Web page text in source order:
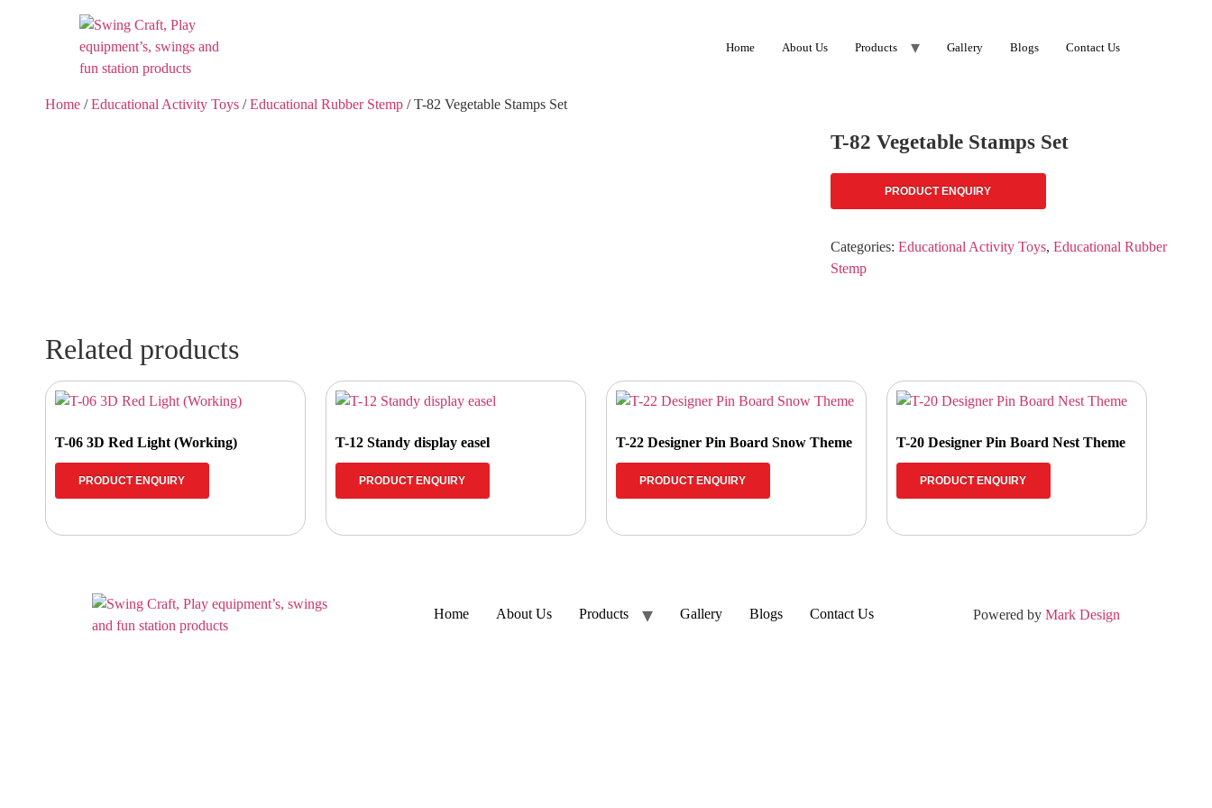
Home About Us Products Gallery Blogs Contact Us
Home /Educational Activity Toys /Educational Rubber Stemp / T-82 Vegetable Stamps Set
T-82 Vegetable Stamps Set
PRODUCT ENQUIRY
Categories: Educational Activity Toys, Educational Rubber
Stemp
Related products
T-06 3D Red Light (Working)
PRODUCT ENQUIRY
T-12 Standy display easel
PRODUCT ENQUIRY
T-22 Designer Pin Board Snow Theme
PRODUCT ENQUIRY
T-20 Designer Pin Board Nest Theme
PRODUCT ENQUIRY
Home About Us Products Gallery Blogs Contact Us Powered by Mark Design